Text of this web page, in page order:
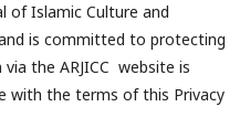
of Islamic Culture and
is committed to protecting
the ARJICC website is
with the terms of this Privacy